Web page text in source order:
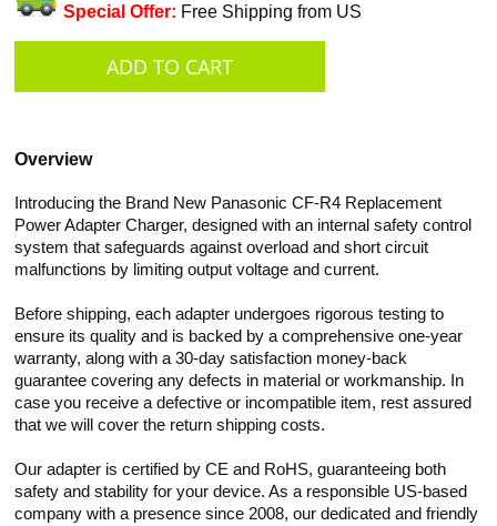
Special Offer: Free Shipping from US
Overview
Introducing the Brand New Panasonic CF-R4 Replacement
Power Adapter Charger, designed with an internal safety control
system that safeguards against overload and short circuit
malfunctions by limiting output voltage and current.
Before shipping, each adapter undergoes rigorous testing to
ensure its quality and is backed by a comprehensive one-year
warranty, along with a 30-day satisfaction money-back
guarantee covering any defects in material or workmanship. In
case you receive a defective or incompatible item, rest assured
that we will cover the return shipping costs.
Our adapter is certified by CE and RoHS, guaranteeing both
safety and stability for your device. As a responsible US-based
company with a presence since 2008, our dedicated and friendly